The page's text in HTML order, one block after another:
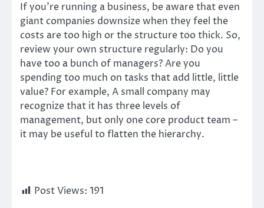
If you’re running a business, be aware that even
giant companies downsize when they feel the
costs are too high or the structure too thick. So,
review your own structure regularly: Do you
have too a bunch of managers? Are you
spending too much on tasks that add little, little
value? For example, A small company may
recognize that it has three levels of
management, but only one core product team –
it may be useful to flatten the hierarchy.
Post Views: 191